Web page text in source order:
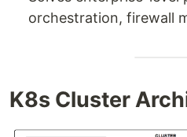
orchestration, firewall
K8s Cluster